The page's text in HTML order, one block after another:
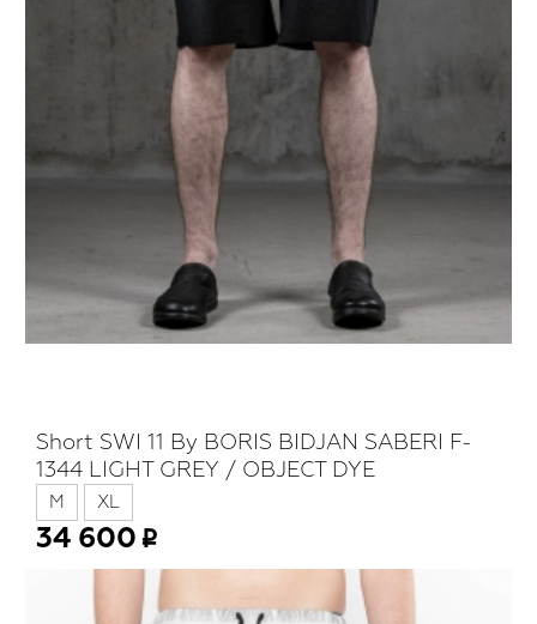
Short SWI 11 By BORIS BIDJAN SABERI F-
1344 LIGHT GREY / OBJECT DYE
M XL
34 600